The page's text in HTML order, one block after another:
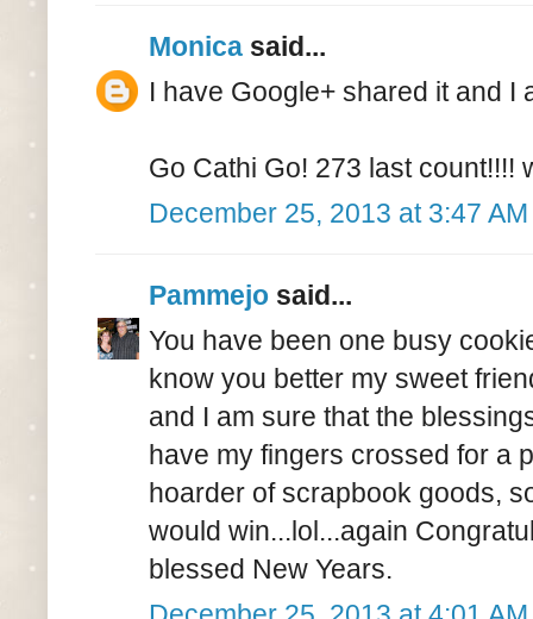
Monica said...
I have Google+ shared it and I
Go Cathi Go! 273 last count!!!!
December 25, 2013 at 3:47 AM
Pammejo said...
You have been one busy
know you better my sweet
and I am sure that the
have my fingers crossed for a
hoarder of scrapbook goods,
would win...lol...again
blessed New Years.